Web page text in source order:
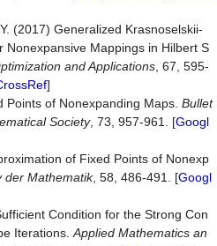
(2017) Generalized Krasnoselskii-
Nonexpansive Mappings in Hilbert S
and Applications , 67, 595-
]
Points of Nonexpanding Maps. Bullet
Society, 73, 957-961. [Googl
of Fixed Points of Nonexp
der Mathematik, 58, 486-491. [Googl
Condition for the Strong Con
Iterations. Applied Mathematics an